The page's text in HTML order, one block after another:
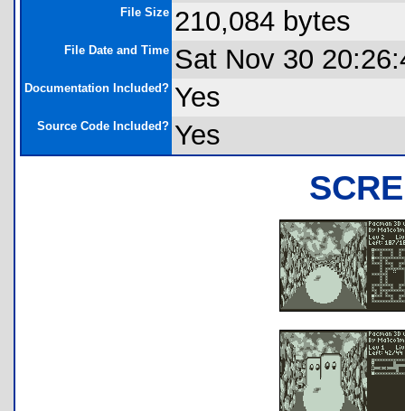
File Size 210,084 bytes
File Date and Time Sat Nov 30
Documentation Included? Yes
Source Code Included? Yes